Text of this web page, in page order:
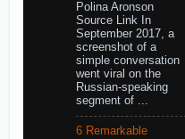
Polina Aronson
Source Link In
September 2017, a
screenshot of a
simple conversation
went viral on the
Russian-speaking
segment of ...
6 Remarkable